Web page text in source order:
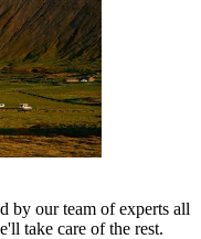
by our team of experts all
take care of the rest.